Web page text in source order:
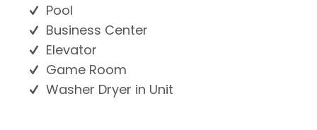
Pool
Business Center
Elevator
Game Room
Washer Dryer in Unit